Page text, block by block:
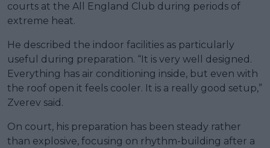
courts at the All England Club during periods of
extreme heat.
He described the indoor facilities as particularly
useful during preparation. “It is very well designed.
Everything has air conditioning inside, but even with
the roof open it feels cooler. It is a really good setup,”
Zverev said.
On court, his preparation has been steady rather
than explosive, focusing on rhythm-building after a